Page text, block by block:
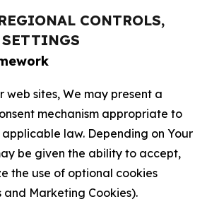
CONTROLS,
web sites, We may present a
mechanism appropriate to
law. Depending on Your
be given the ability to accept,
the use of optional cookies
and Marketing Cookies).